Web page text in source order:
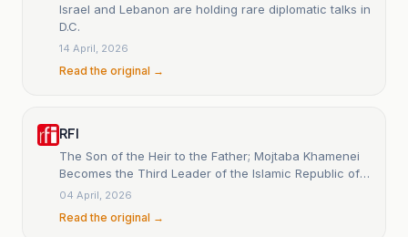
Israel and Lebanon are holding rare diplomatic talks in
D.C.
14 April, 2026
Read the original →
RFI
The Son of the Heir to the Father; Mojtaba Khamenei
Becomes the Third Leader of the Islamic Republic of
Iran
04 April, 2026
Read the original →